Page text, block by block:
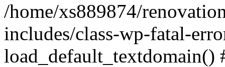
/home/xs889874/
includes/class-wp-fatal-